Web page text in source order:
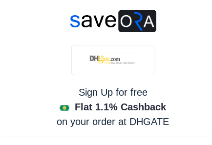
Sign Up for free
Flat 1.1% Cashback
on your order at DHGATE